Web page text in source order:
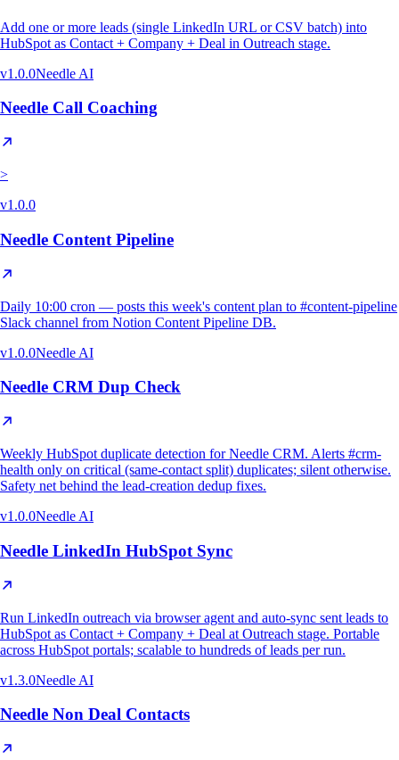
Add one or more leads (single LinkedIn URL or CSV batch) into
HubSpot as Contact + Company + Deal in Outreach stage.
v1.0.0Needle AI
Needle Call Coaching
>
v1.0.0
Needle Content Pipeline
Daily 10:00 cron — posts this week's content plan to #content-pipeline
Slack channel from Notion Content Pipeline DB.
v1.0.0Needle AI
Needle CRM Dup Check
Weekly HubSpot duplicate detection for Needle CRM. Alerts #crm-
health only on critical (same-contact split) duplicates; silent otherwise.
Safety net behind the lead-creation dedup fixes.
v1.0.0Needle AI
Needle LinkedIn HubSpot Sync
Run LinkedIn outreach via browser agent and auto-sync sent leads to
HubSpot as Contact + Company + Deal at Outreach stage. Portable
across HubSpot portals; scalable to hundreds of leads per run.
v1.3.0Needle AI
Needle Non Deal Contacts